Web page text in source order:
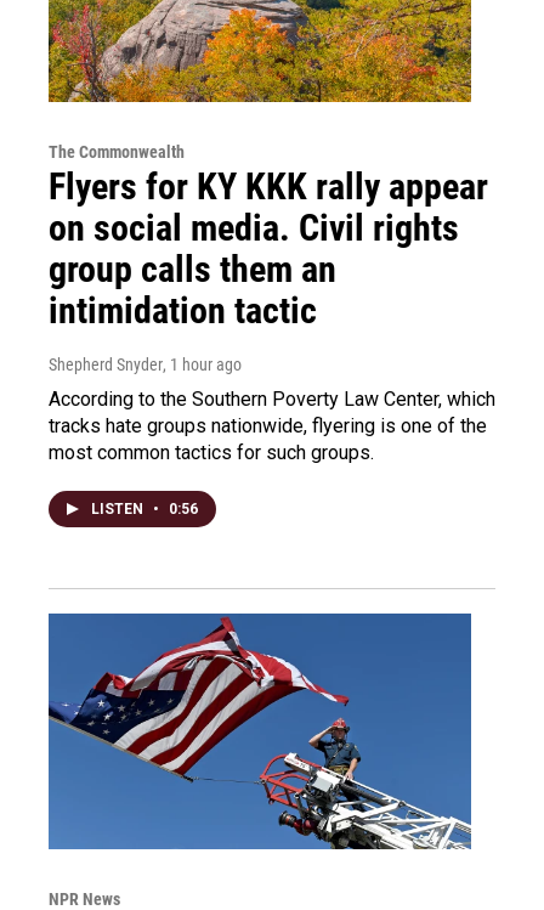
The Commonwealth
Flyers for KY KKK rally appear
on social media. Civil rights
group calls them an
intimidation tactic
Shepherd Snyder, 1 hour ago
According to the Southern Poverty Law Center, which
tracks hate groups nationwide, flyering is one of the
most common tactics for such groups.
LISTEN • 0:56
NPR News